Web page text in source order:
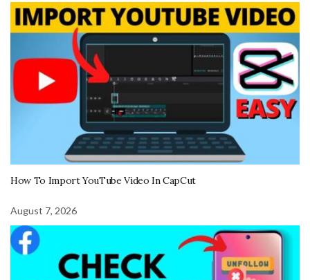
How To Import YouTube Video In CapCut
August 7, 2026